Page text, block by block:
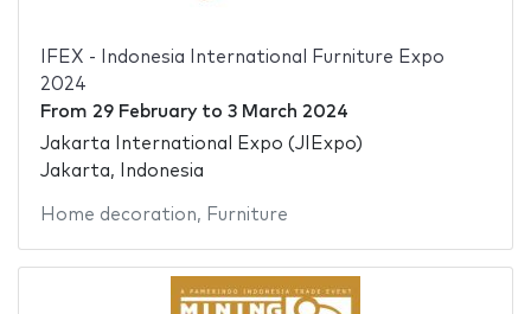
IFEX - Indonesia International Furniture Expo
2024
From 29 Februaryto 3 March 2024
Jakarta International Expo (JIExpo)
Jakarta, Indonesia
Home decoration, Furniture